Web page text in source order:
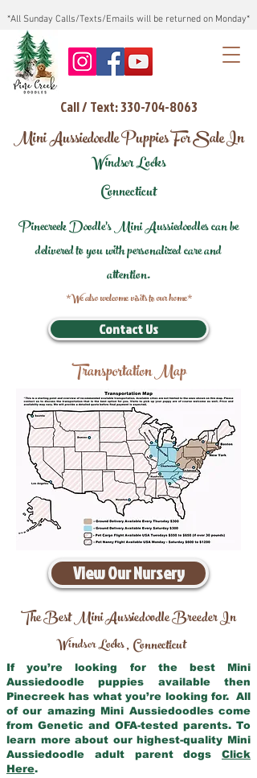
*All Sunday Calls/Texts/Emails will be returned on Monday*
Call / Text: 330-704-8063
Mini Aussiedoodle Puppies For Sale In
Windsor Locks
Connecticut
Pinecreek Doodle's Mini Aussiedoodles can be
delivered to you with personalized care and
attention.
*We also welcome visits to our home*
Contact Us
Transportation Map
View Our Nursery
The Best Mini Aussiedoodle Breeder In
Windsor Locks,Connecticut
If you’re looking for the best Mini
Aussiedoodle puppies available then
Pinecreek has what you’re looking for. All
of our amazing Mini Aussiedoodles come
from Genetic and OFA-tested parents. To
learn more about our highest-quality Mini
Aussiedoodle adult parent dogs Click
Here.